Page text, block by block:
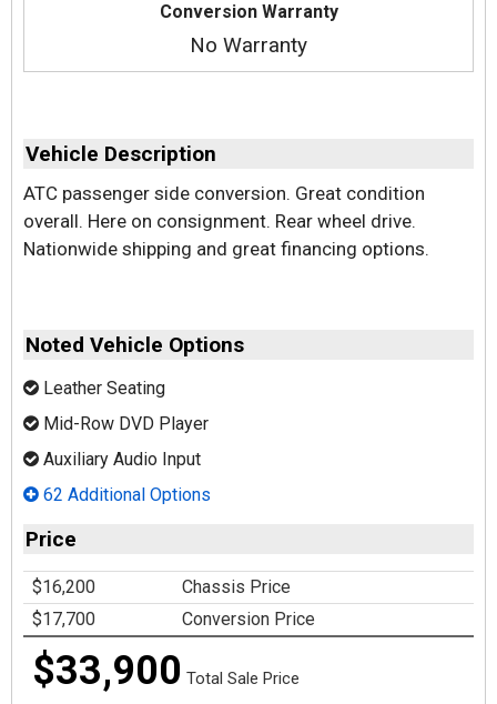
Conversion Warranty
No Warranty
Vehicle Description
ATC passenger side conversion. Great condition
overall. Here on consignment. Rear wheel drive.
Nationwide shipping and great financing options.
Noted Vehicle Options
Leather Seating
Mid-Row DVD Player
Auxiliary Audio Input
62 Additional Options
Price
$16,200
Chassis Price
$17,700
Conversion Price
$33,900 Total Sale Price